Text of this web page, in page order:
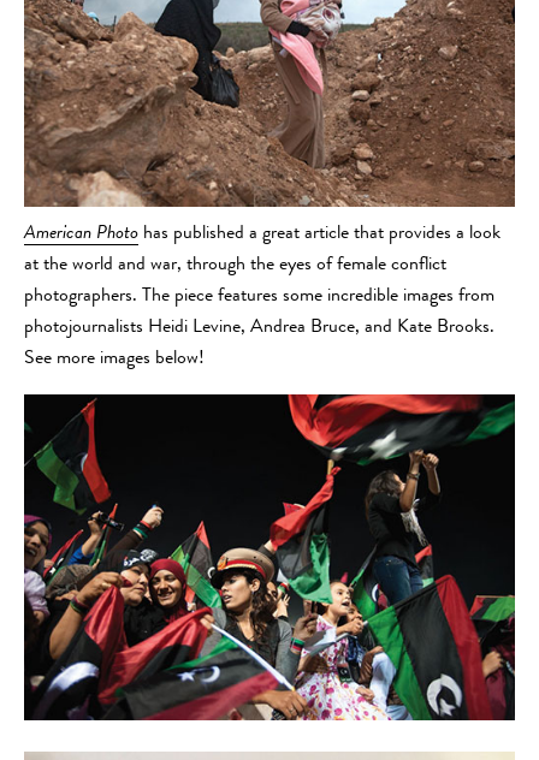
American Photo has published a great article that provides a look
at the world and war, through the eyes of female conflict
photographers. The piece features some incredible images from
photojournalists Heidi Levine, Andrea Bruce, and Kate Brooks.
See more images below!